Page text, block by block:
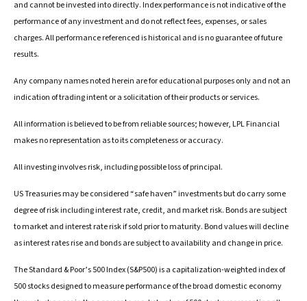
and cannot be invested into directly. Index performance is not indicative of the
performance of any investment and do not reflect fees, expenses, or sales
charges. All performance referenced is historical and is no guarantee of future
results.
Any company names noted herein are for educational purposes only and not an
indication of trading intent or a solicitation of their products or services.
All information is believed to be from reliable sources; however, LPL Financial
makes no representation as to its completeness or accuracy.
All investing involves risk, including possible loss of principal.
US Treasuries may be considered “safe haven” investments but do carry some
degree of risk including interest rate, credit, and market risk. Bonds are subject
to market and interest rate risk if sold prior to maturity. Bond values will decline
as interest rates rise and bonds are subject to availability and change in price.
The Standard & Poor’s 500 Index (S&P500) is a capitalization-weighted index of
500 stocks designed to measure performance of the broad domestic economy